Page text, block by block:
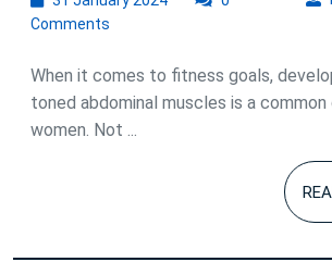
Comments
When it comes to fitness goals,
toned abdominal muscles is a
women. Not ...